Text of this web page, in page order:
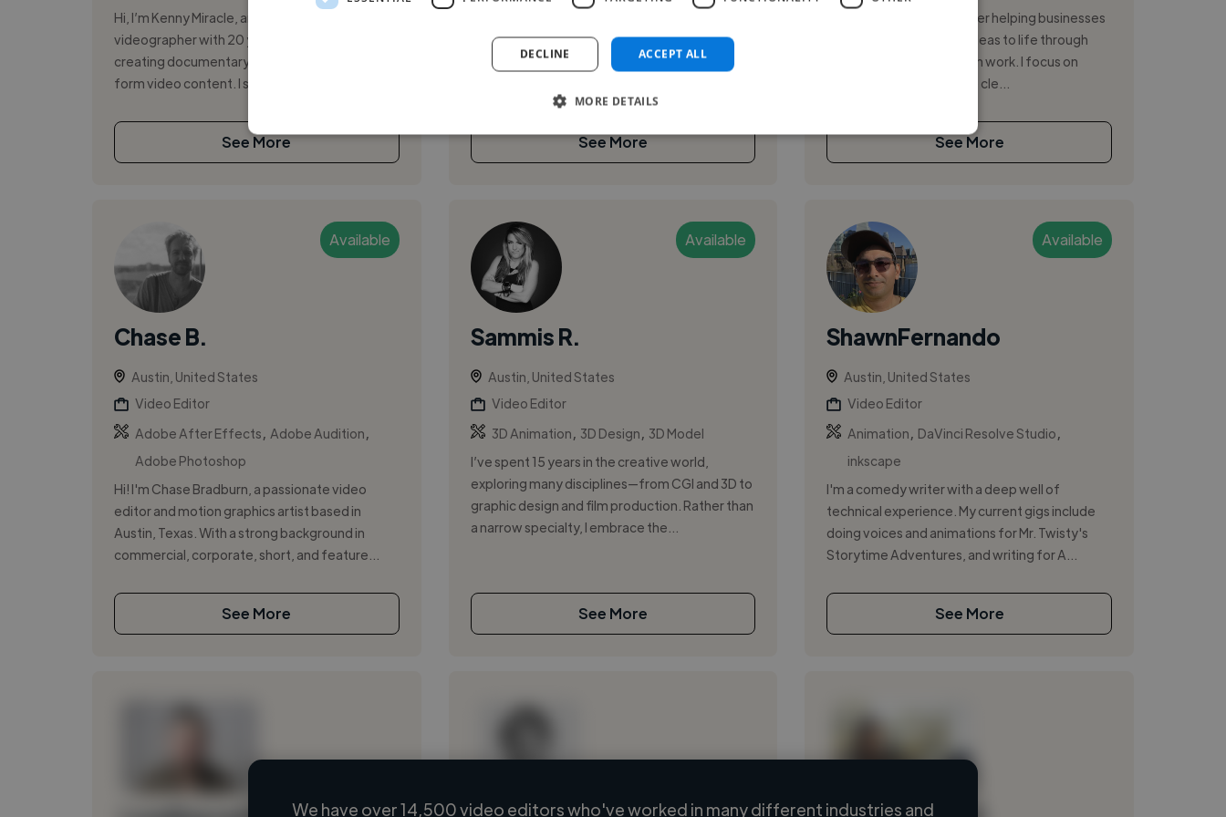
Hi, I’m Kenny Miracle, an Austin-based
videographer with 20 years of experience
creating documentary, commercial, and short-
form video content. I specialize in authentic,...
See More
creating emotionally grounded music for film,
spoken word, and digital media. My work blends
piano-led composition with modern produ...
See More
I’m a passionate freelancer helping businesses
and creators bring their ideas to life through
high-quality, detail-driven work. I focus on
delivering results that are cle...
See More
Available
Chase B.
Austin, United States
Video Editor
Adobe After Effects
Adobe Audition
Adobe Photoshop
Hi! I'm Chase Bradburn, a passionate video
editor and motion graphics artist based in
Austin, Texas. With a strong background in
commercial, corporate, short, and feature...
See More
Available
Sammis R.
Austin, United States
Video Editor
3D Animation
3D Design
3D Model
I’ve spent 15 years in the creative world,
exploring many disciplines—from CGI and 3D to
graphic design and film production. Rather than
a narrow specialty, I embrace the...
See More
Available
ShawnFernando
Austin, United States
Video Editor
Animation
DaVinci Resolve Studio
inkscape
I'm a comedy writer with a deep well of
technical experience. My current gigs include
doing voices and animations for Mr. Twisty's
Storytime Adventures, and writing for A...
See More
We have over 14,500 video editors who've worked in many different industries and
ACCEPT ALL
DECLINE
MORE DETAILS